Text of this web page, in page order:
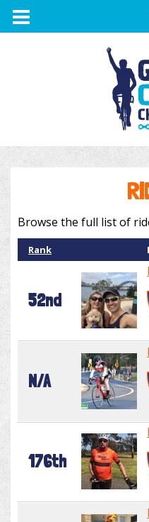
TOGGLE
NAVIGATION
Browse the full list of
Rank
52nd
N/A
176th